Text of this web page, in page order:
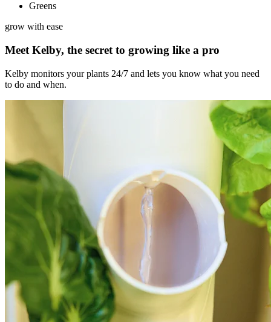
Greens
grow with ease
Meet Kelby, the secret to growing like a pro
Kelby monitors your plants 24/7 and lets you know what you need
to do and when.